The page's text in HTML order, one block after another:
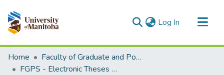
Log In (current)
Communities & Collections
All of MSpace
Home
Faculty of Graduate and Postdoctoral Studies (Electronic Theses and Practica)
FGPS - Electronic Theses and Practica